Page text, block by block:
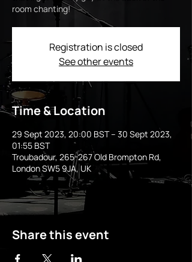
room chanting!
Registration is closed
See other events
Time & Location
29 Sept 2023, 20:00 BST – 30 Sept 2023,
01:55 BST
Troubadour, 265-267 Old Brompton Rd,
London SW5 9JA, UK
Share this event